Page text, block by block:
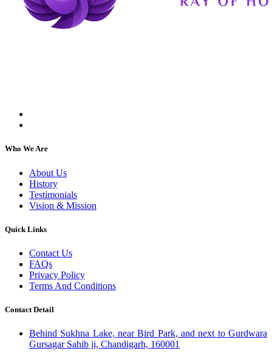
Who We Are
About Us
History
Testimonials
Vision & Mission
Quick Links
Contact Us
FAQs
Privacy Policy
Terms And Conditions
Contact Detail
Behind Sukhna Lake, near Bird Park, and next to Gurdwara
Gursagar Sahib ji, Chandigarh, 160001